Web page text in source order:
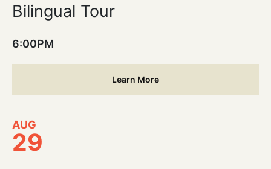
Bilingual Tour
6:00PM
Learn More
AUG
29